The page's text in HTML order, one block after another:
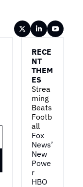
RECE
NT
THEM
ES
Strea
ming
Beats
Footb
all
Fox
News’
New
Powe
r
HBO